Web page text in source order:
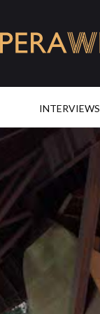
INTERVIEWS